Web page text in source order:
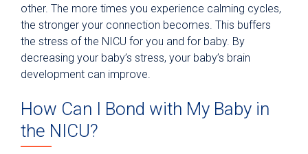
other. The more times you experience calming cycles,
the stronger your connection becomes. This buffers
the stress of the NICU for you and for baby. By
decreasing your baby’s stress, your baby’s brain
development can improve.
How Can I Bond with My Baby in
the NICU?